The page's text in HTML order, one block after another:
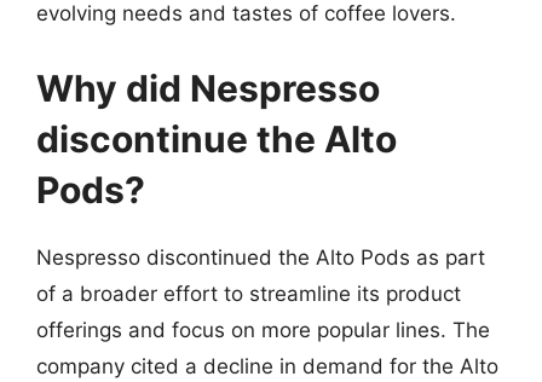
evolving needs and tastes of coffee lovers.
Why did Nespresso
discontinue the Alto
Pods?
Nespresso discontinued the Alto Pods as part
of a broader effort to streamline its product
offerings and focus on more popular lines. The
company cited a decline in demand for the Alto